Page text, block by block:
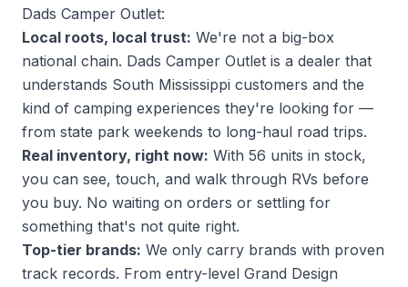
Dads Camper Outlet:
Local roots, local trust: We're not a big-box
national chain. Dads Camper Outlet is a dealer that
understands South Mississippi customers and the
kind of camping experiences they're looking for —
from state park weekends to long-haul road trips.
Real inventory, right now: With 56 units in stock,
you can see, touch, and walk through RVs before
you buy. No waiting on orders or settling for
something that's not quite right.
Top-tier brands: We only carry brands with proven
track records. From entry-level Grand Design